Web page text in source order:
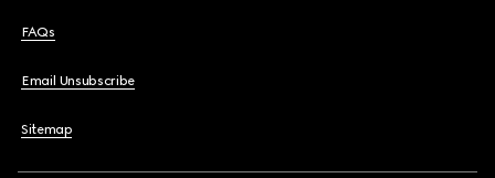
FAQs
Email Unsubscribe
Sitemap